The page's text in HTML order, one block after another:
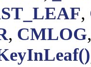
,
, CMLOG